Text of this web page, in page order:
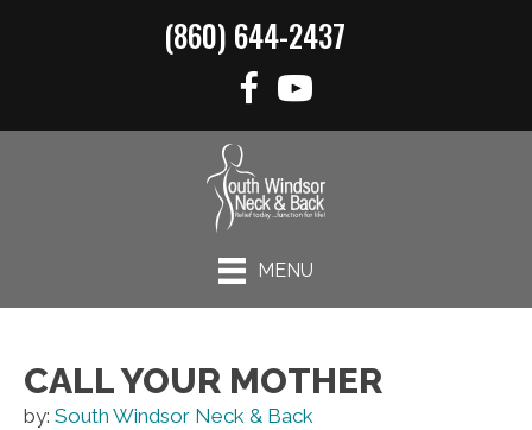
(860) 644-2437
MENU
CALL YOUR MOTHER
by: South Windsor Neck & Back